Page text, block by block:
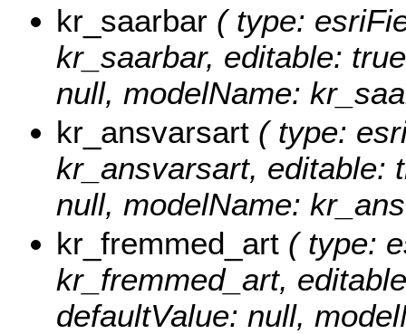
kr_saarbar ( type:
kr_saarbar, editable:
null, modelName:
kr_ansvarsart ( type:
kr_ansvarsart, editable:
null, modelName:
kr_fremmed_art ( type:
kr_fremmed_art,
defaultValue: null,